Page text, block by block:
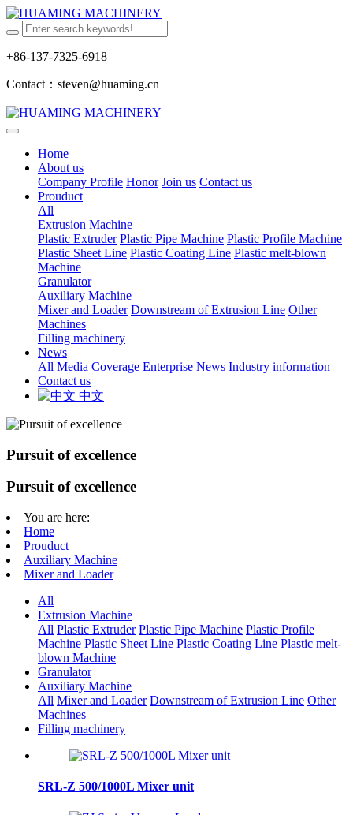
+86-137-7325-6918
Contact：steven@huaming.cn
Home
About us
Company Profile Honor Join us Contact us
Prouduct
All
Extrusion Machine
Plastic Extruder Plastic Pipe Machine Plastic Profile Machine
Plastic Sheet Line Plastic Coating Line Plastic melt-blown
Machine
Granulator
Auxiliary Machine
Mixer and Loader Downstream of Extrusion Line Other
Machines
Filling machinery
News
All Media Coverage Enterprise News Industry information
Contact us
中文
Pursuit of excellence
Pursuit of excellence
You are here:
Home
Prouduct
Auxiliary Machine
Mixer and Loader
All
Extrusion Machine
All Plastic Extruder Plastic Pipe Machine Plastic Profile
Machine Plastic Sheet Line Plastic Coating Line Plastic melt-
blown Machine
Granulator
Auxiliary Machine
All Mixer and Loader Downstream of Extrusion Line Other
Machines
Filling machinery
SRL-Z 500/1000L Mixer unit